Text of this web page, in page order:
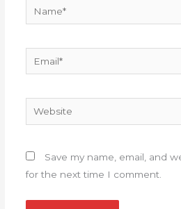
Website
Save my name, email, and
for the next time I comment.